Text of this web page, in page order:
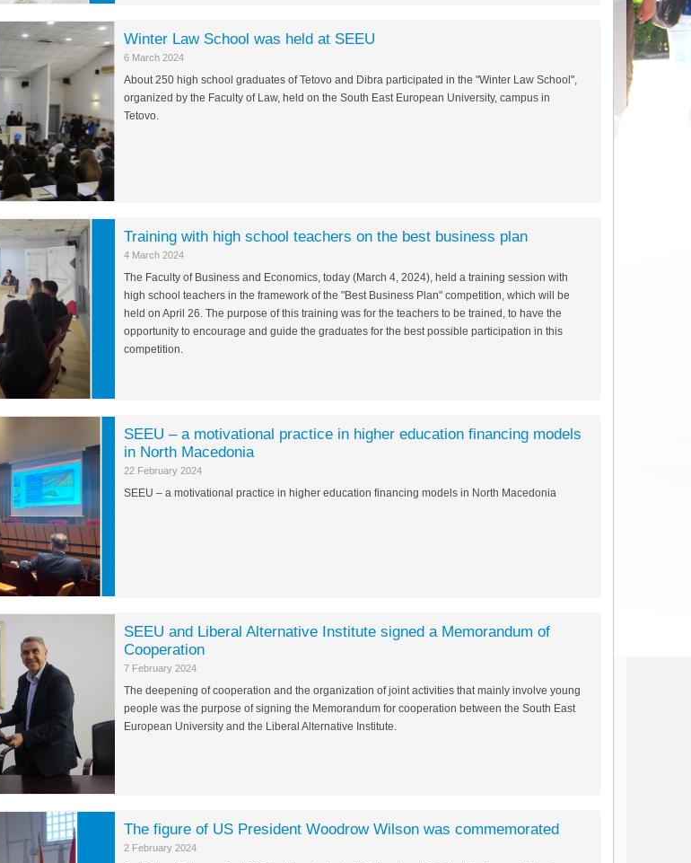
Winter Law School was held at SEEU
6 March 2024
About 250 high school graduates of Tetovo and Dibra participated in the "Winter Law School",
organized by the Faculty of Law, held on the South East European University, campus in
Tetovo.
Training with high school teachers on the best business plan
4 March 2024
The Faculty of Business and Economics, today (March 4, 2024), held a training session with
high school teachers in the framework of the "Best Business Plan" competition, which will be
held on April 26. The purpose of this training was for the teachers to be trained, to have the
opportunity to encourage and guide the graduates for the best possible participation in this
competition.
SEEU – a motivational practice in higher education financing models
in North Macedonia
22 February 2024
SEEU – a motivational practice in higher education financing models in North Macedonia
SEEU and Liberal Alternative Institute signed a Memorandum of
Cooperation
7 February 2024
The deepening of cooperation and the organization of joint activities that mainly involve young
people was the purpose of signing the Memorandum for cooperation between the South East
European University and the Liberal Alternative Institute.
The figure of US President Woodrow Wilson was commemorated
2 February 2024